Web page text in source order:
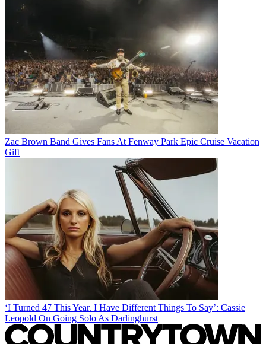
Zac Brown Band Gives Fans At Fenway Park Epic Cruise Vacation
Gift
‘I Turned 47 This Year. I Have Different Things To Say’: Cassie
Leopold On Going Solo As Darlinghurst